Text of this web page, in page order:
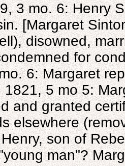
3 mo. 6: Henry
[Margaret
disowned,
for
6: Margaret
1821, 5 mo 5:
and granted
elsewhere
son of
man"?